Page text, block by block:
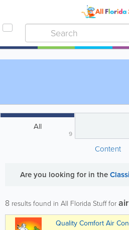
All
9
Content
Are you looking for in the
8 results found in All Florida Stuff for
Quality Comfort Air